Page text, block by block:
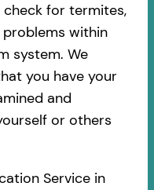
for termites,
within
system. We
you have your
and
or others
Service in